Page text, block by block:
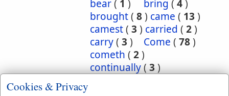
bear( 1 ) bring ( 4)
brought( 8) came ( 13 )
camest( 3 ) carried ( 2)
carry( 3 ) Come ( 78)
cometh ( 2)
continually(3)
Cookies & Privacy